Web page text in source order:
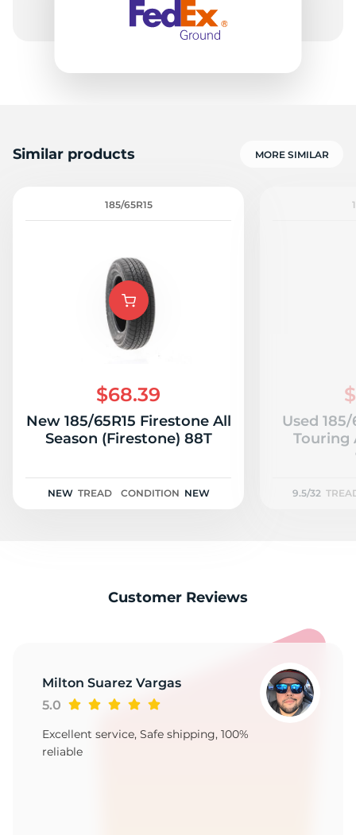
Similar products MORE SIMILAR
185/65R15
$68.39
New 185/65R15 Firestone All
Season (Firestone) 88T
NEW TREAD CONDITION NEW
Used
Touring
9.5/32
Customer Reviews
Milton Suarez Vargas
5.0
Excellent service, Safe shipping, 100%
reliable